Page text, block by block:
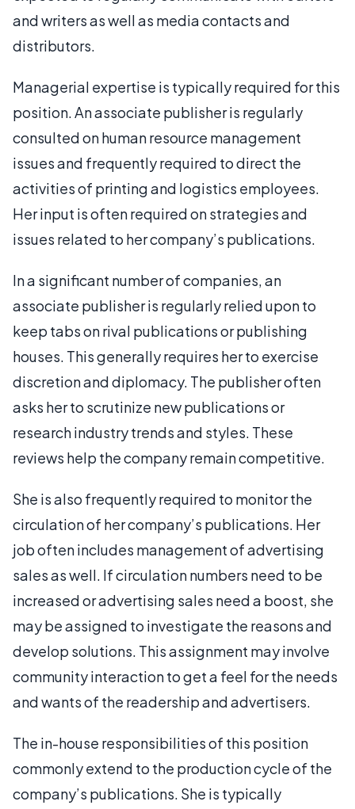
and writers as well as media contacts and
distributors.
Managerial expertise is typically required for this
position. An associate publisher is regularly
consulted on human resource management
issues and frequently required to direct the
activities of printing and logistics employees.
Her input is often required on strategies and
issues related to her company’s publications.
In a significant number of companies, an
associate publisher is regularly relied upon to
keep tabs on rival publications or publishing
houses. This generally requires her to exercise
discretion and diplomacy. The publisher often
asks her to scrutinize new publications or
research industry trends and styles. These
reviews help the company remain competitive.
She is also frequently required to monitor the
circulation of her company’s publications. Her
job often includes management of advertising
sales as well. If circulation numbers need to be
increased or advertising sales need a boost, she
may be assigned to investigate the reasons and
develop solutions. This assignment may involve
community interaction to get a feel for the needs
and wants of the readership and advertisers.
The in-house responsibilities of this position
commonly extend to the production cycle of the
company’s publications. She is typically